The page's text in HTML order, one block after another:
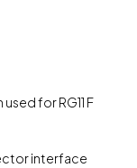
for RG11 F
interface